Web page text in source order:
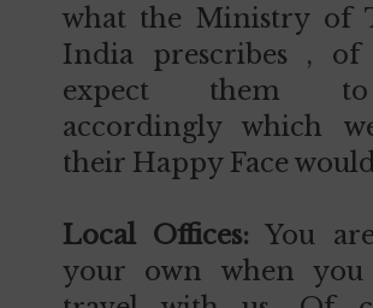
what the Ministry of
India prescribes , of
expect them
accordingly which
their Happy Face
Local Offices: You
your own when you